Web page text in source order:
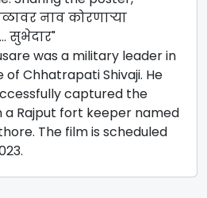
नाव कोरणाऱ्या
सुभेदार"
was a military leader in
Chhatrapati Shivaji. He
captured the
Rajput fort keeper named
The film is scheduled